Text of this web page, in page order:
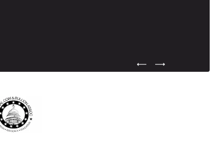
Previous Testimonial Slide
Next Testimonial